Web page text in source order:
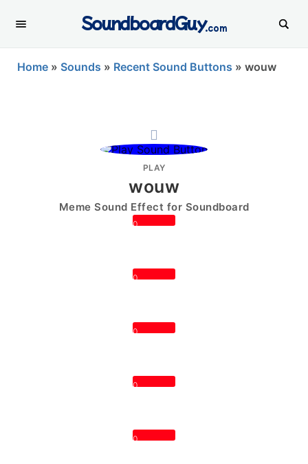
SoundboardGuy.com
Home » Sounds » Recent Sound Buttons » wouw
PLAY
wouw
Meme Sound Effect for Soundboard
0
0
0
0
0